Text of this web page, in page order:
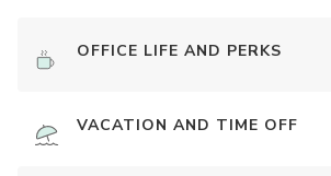
OFFICE LIFE AND PERKS
VACATION AND TIME OFF